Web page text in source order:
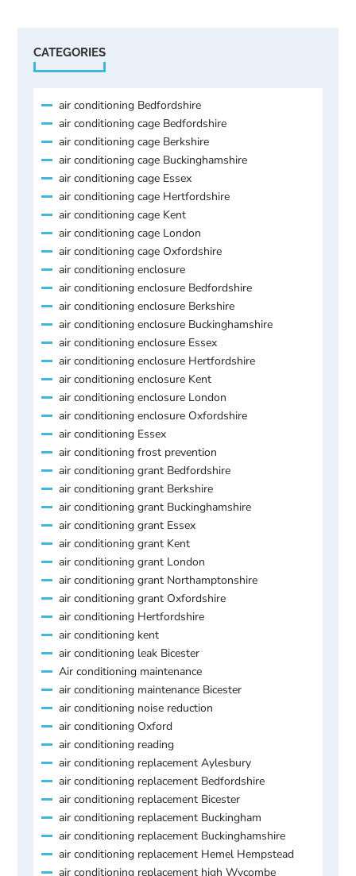
CATEGORIES
air conditioning Bedfordshire
air conditioning cage Bedfordshire
air conditioning cage Berkshire
air conditioning cage Buckinghamshire
air conditioning cage Essex
air conditioning cage Hertfordshire
air conditioning cage Kent
air conditioning cage London
air conditioning cage Oxfordshire
air conditioning enclosure
air conditioning enclosure Bedfordshire
air conditioning enclosure Berkshire
air conditioning enclosure Buckinghamshire
air conditioning enclosure Essex
air conditioning enclosure Hertfordshire
air conditioning enclosure Kent
air conditioning enclosure London
air conditioning enclosure Oxfordshire
air conditioning Essex
air conditioning frost prevention
air conditioning grant Bedfordshire
air conditioning grant Berkshire
air conditioning grant Buckinghamshire
air conditioning grant Essex
air conditioning grant Kent
air conditioning grant London
air conditioning grant Northamptonshire
air conditioning grant Oxfordshire
air conditioning Hertfordshire
air conditioning kent
air conditioning leak Bicester
Air conditioning maintenance
air conditioning maintenance Bicester
air conditioning noise reduction
air conditioning Oxford
air conditioning reading
air conditioning replacement Aylesbury
air conditioning replacement Bedfordshire
air conditioning replacement Bicester
air conditioning replacement Buckingham
air conditioning replacement Buckinghamshire
air conditioning replacement Hemel Hempstead
air conditioning replacement high Wycombe